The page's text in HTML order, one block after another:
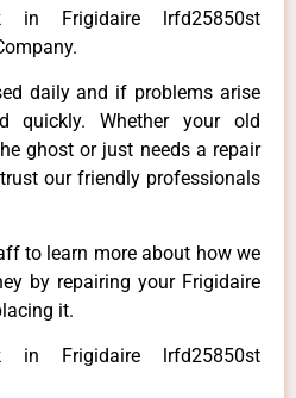
in Frigidaire lrfd25850st
daily and if problems arise
quickly. Whether your old
ghost or just needs a repair
our friendly professionals
to learn more about how we
by repairing your Frigidaire
it.
in Frigidaire lrfd25850st